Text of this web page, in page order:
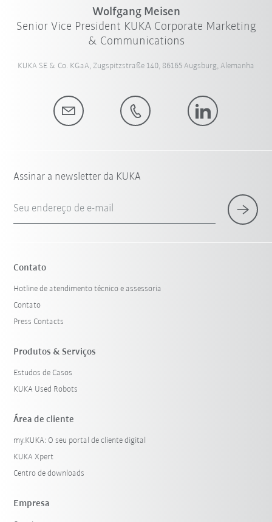
Wolfgang Meisen
Senior Vice President KUKA Corporate Marketing
& Communications
KUKA SE & Co. KGaA, Zugspitzstraße 140, 86165 Augsburg, Alemanha
Assinar a newsletter da KUKA
Seu endereço de e-mail
Contato
Hotline de atendimento técnico e assessoria
Contato
Press Contacts
Produtos & Serviços
Estudos de Casos
KUKA Used Robots
Área de cliente
my.KUKA: O seu portal de cliente digital
KUKA Xpert
Centro de downloads
Empresa